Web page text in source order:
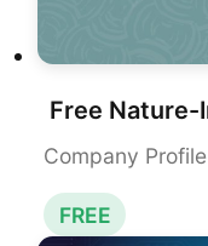
Company Profile
FREE